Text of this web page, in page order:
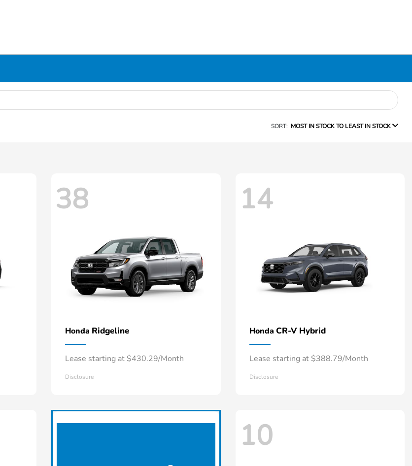
SORT: MOST IN STOCK TO LEAST IN STOCK
38
Honda Ridgeline
Lease starting at $430.29/Month
Disclosure
14
Honda CR-V Hybrid
Lease starting at $388.79/Month
Disclosure
10